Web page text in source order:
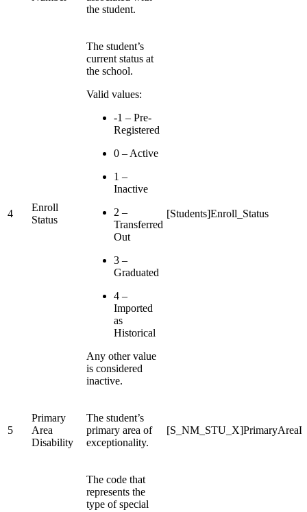
the student.
4
Enroll
Status
The student’s
current status at
the school.
Valid values:
-1 – Pre-
Registered
0 – Active
1 –
Inactive
2 –
Transferred
Out
3 –
Graduated
4 –
Imported
as
Historical
Any other value
is considered
inactive.
[Students]Enroll_Status
5
Primary
Area
Disability
The student’s
primary area of
exceptionality.
The code that
represents the
type of special